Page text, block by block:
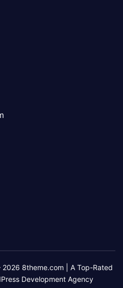
8theme.com | A Top-Rated
Development Agency